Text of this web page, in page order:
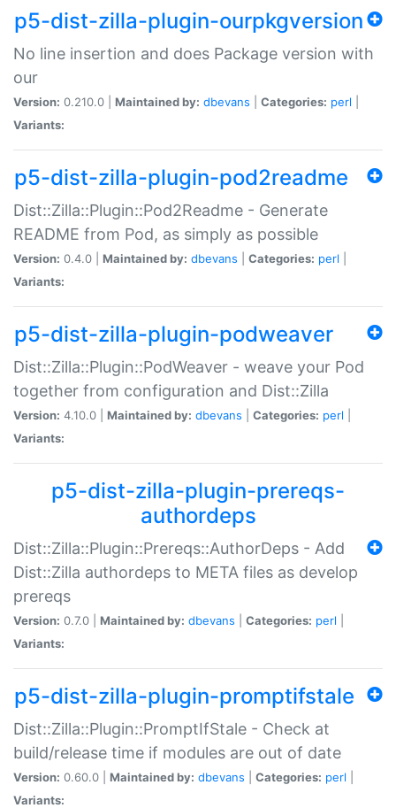
p5-dist-zilla-plugin-ourpkgversion
No line insertion and does Package version with
our
Version: 0.210.0 | Maintained by: dbevans Categories: perl
Variants:
p5-dist-zilla-plugin-pod2readme
Dist::Zilla::Plugin::Pod2Readme - Generate
README from Pod, as simply as possible
Version: 0.4.0 | Maintained by: dbevans Categories: perl
Variants:
p5-dist-zilla-plugin-podweaver
Dist::Zilla::Plugin::PodWeaver - weave your Pod
together from configuration and Dist::Zilla
Version: 4.10.0 | Maintained by: dbevans Categories: perl
Variants:
p5-dist-zilla-plugin-prereqs-
authordeps
Dist::Zilla::Plugin::Prereqs::AuthorDeps - Add
Dist::Zilla authordeps to META files as develop
prereqs
Version: 0.7.0 | Maintained by: dbevans Categories: perl
Variants:
p5-dist-zilla-plugin-promptifstale
Dist::Zilla::Plugin::PromptIfStale - Check at
build/release time if modules are out of date
Version: 0.60.0 | Maintained by: dbevans Categories: perl
Variants: